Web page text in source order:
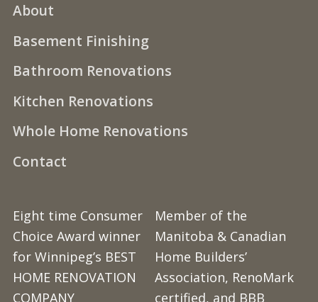
Contact
Whole Home Renovations
Kitchen Renovations
Bathroom Renovations
Basement Finishing
About
Eight time Consumer
Choice Award winner
for Winnipeg’s BEST
HOME RENOVATION
COMPANY
Member of the
Manitoba & Canadian
Home Builders’
Association, RenoMark
certified, and BBB